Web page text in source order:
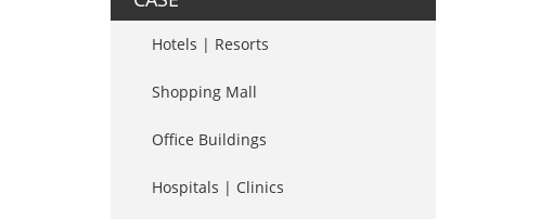
Hotels | Resorts
Shopping Mall
Office Buildings
Hospitals | Clinics